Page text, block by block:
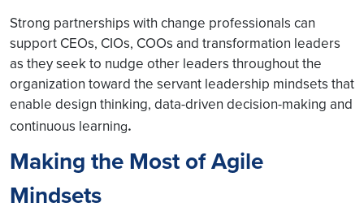
Strong partnerships with change professionals can
support CEOs, CIOs, COOs and transformation leaders
as they seek to nudge other leaders throughout the
organization toward the servant leadership mindsets that
enable design thinking, data-driven decision-making and
continuous learning.
Making the Most of Agile
Mindsets